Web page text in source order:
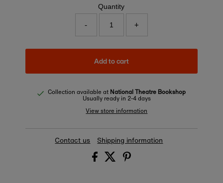
Quantity
- +
Add to cart
Collection available at National Theatre Bookshop
Usually ready in 2-4 days
View store information
Contact us Shipping information